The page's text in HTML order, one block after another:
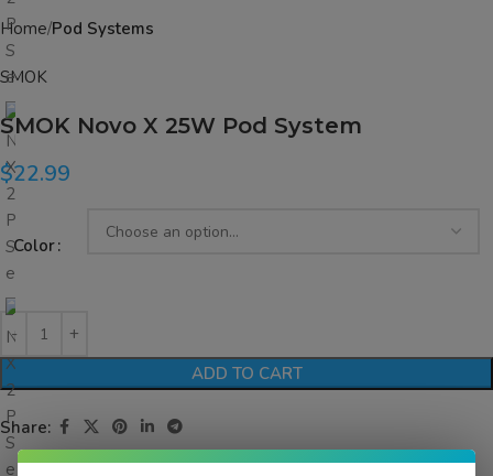
Home Pod Systems
SMOK
SMOK Novo X 25W Pod System
$22.99
Color
ADD TO CART
Share: